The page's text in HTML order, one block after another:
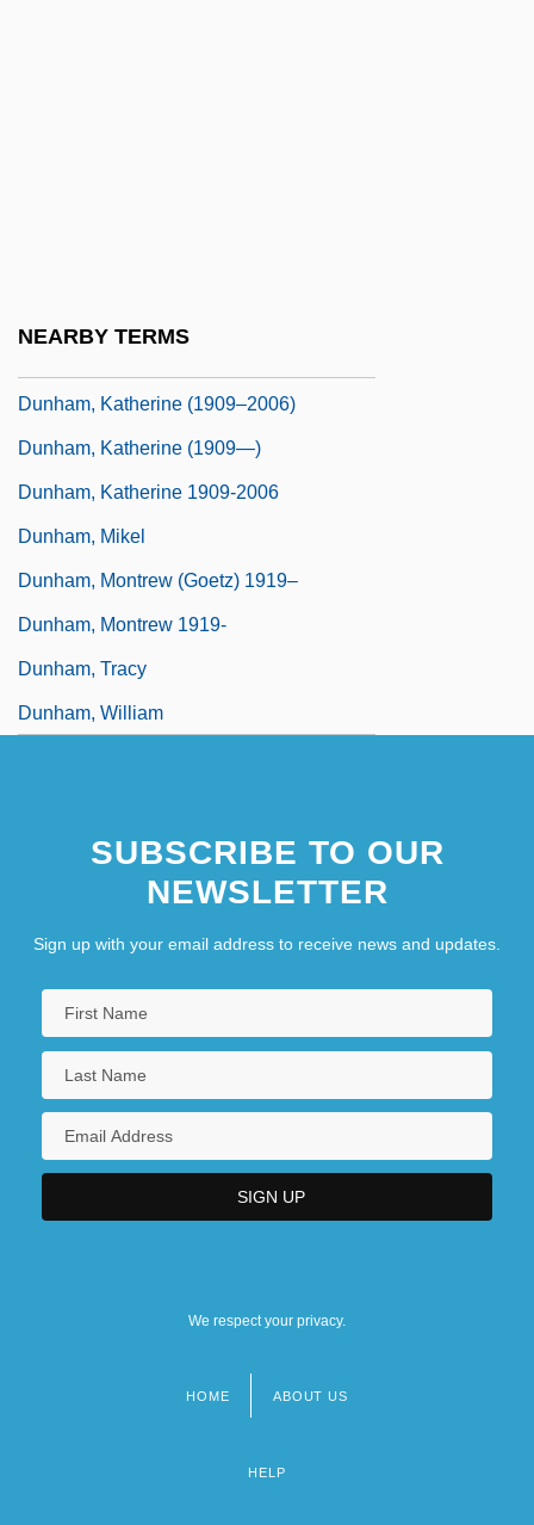
NEARBY TERMS
Dunham, Katherine (1909–2006)
Dunham, Katherine (1909—)
Dunham, Katherine 1909-2006
Dunham, Mikel
Dunham, Montrew (Goetz) 1919–
Dunham, Montrew 1919-
Dunham, Tracy
Dunham, William
SUBSCRIBE TO OUR
NEWSLETTER
Sign up with your email address to receive news and updates.
We respect your privacy.
HOME ABOUT US
HELP